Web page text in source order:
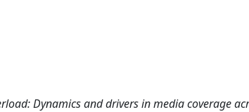
Dynamics and drivers in media coverage